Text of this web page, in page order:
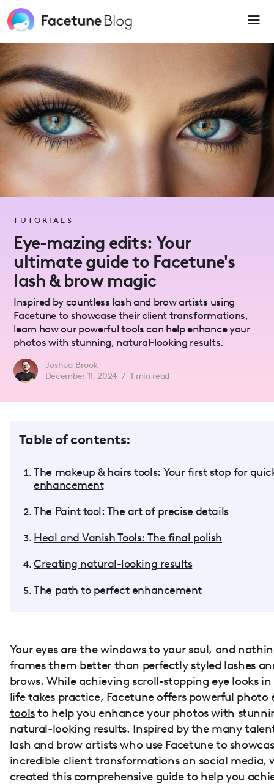
note:
This
includes
an
accessibility
system.
TUTORIALS
Eye-mazing edits: Your
ultimate guide to Facetune's
lash & brow magic
Inspired by countless lash and brow artists using
Facetune to showcase their client transformations,
learn how our powerful tools can help enhance your
photos with stunning, natural-looking results.
Joshua Brook
December 11, 2024 / 1 min read
Table of contents:
The makeup & hairs tools: Your first stop for
enhancement
The Paint tool: The art of precise details
Heal and Vanish Tools: The final polish
Creating natural-looking results
The path to perfect enhancement
Your eyes are the windows to your soul, and
frames them better than perfectly styled lashes
brows. While achieving scroll-stopping eye looks in
life takes practice, Facetune offers powerful photo
toolsto help you enhance your photos with
natural-looking results. Inspired by the many
lash and brow artists who use Facetune to
incredible client transformations on social media,
created this comprehensive guide to help you